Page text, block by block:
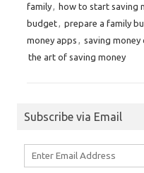
family
how to start saving
budget
prepare a family
money apps
saving money
the art of saving money
Subscribe via Email